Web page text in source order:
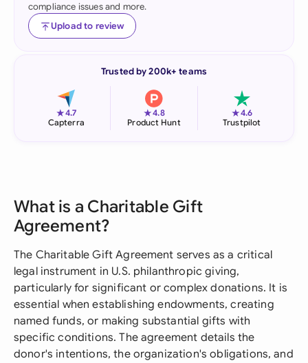
compliance issues and more.
Upload to review
Trusted by 200k+ teams
★4.7
Capterra
★4.8
Product Hunt
★4.6
Trustpilot
What is a Charitable Gift
Agreement?
The Charitable Gift Agreement serves as a critical
legal instrument in U.S. philanthropic giving,
particularly for significant or complex donations. It is
essential when establishing endowments, creating
named funds, or making substantial gifts with
specific conditions. The agreement details the
donor's intentions, the organization's obligations, and